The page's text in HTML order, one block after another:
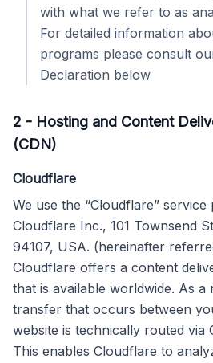
with what we refer to as
For detailed information
programs please consult
Declaration below
2 - Hosting and Content
(CDN)
Cloudflare
We use the “Cloudflare”
Cloudflare Inc., 101 Townsend
94107, USA. (hereinafter
Cloudflare offers a content
that is available worldwide. As
transfer that occurs between
website is technically routed via
This enables Cloudflare to